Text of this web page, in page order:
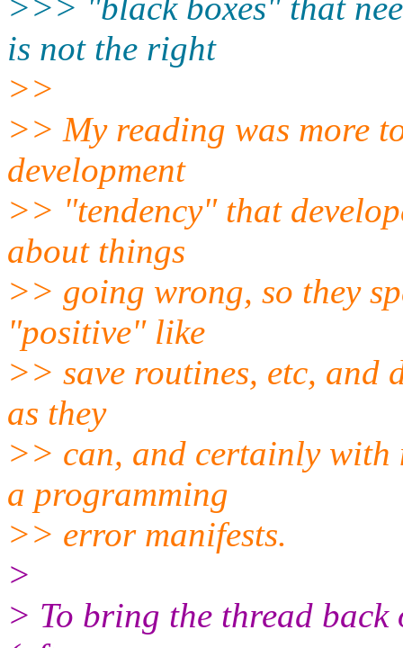
is not the right
>>
>> My reading was more
development
>> "tendency" that
about things
>> going wrong, so they
"positive" like
>> save routines, etc, and
as they
>> can, and certainly with
a programming
>> error manifests.
>
> To bring the thread